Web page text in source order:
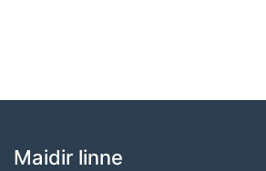
BUNTÁSC
Maidir linne